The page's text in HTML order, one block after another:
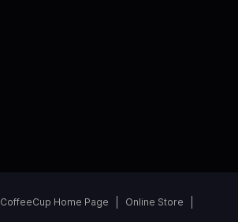
CoffeeCup Home Page Online Store